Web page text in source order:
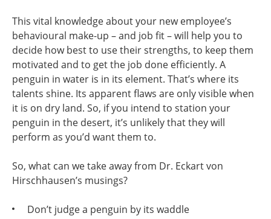
This vital knowledge about your new employee’s
behavioural make-up – and job fit – will help you to
decide how best to use their strengths, to keep them
motivated and to get the job done efficiently. A
penguin in water is in its element. That’s where its
talents shine. Its apparent flaws are only visible when
it is on dry land. So, if you intend to station your
penguin in the desert, it’s unlikely that they will
perform as you’d want them to.
So, what can we take away from Dr. Eckart von
Hirschhausen’s musings?
Don’t judge a penguin by its waddle